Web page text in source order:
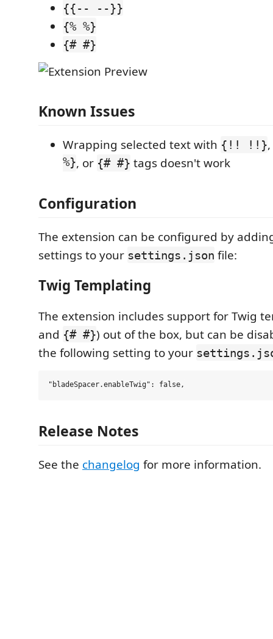
{{-- --}}
{% %}
{# #}
Known Issues
Wrapping selected text with {!! !!},
%}, or {# #} tags doesn't work
Configuration
The extension can be configured by
settings to your settings.json file:
Twig Templating
The extension includes support for Twig
and {# #}) out of the box, but can be
the following setting to your
Release Notes
See the changelog for more information.